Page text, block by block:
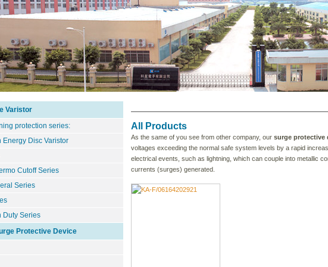
Varistor
protection series:
Energy Disc Varistor
Cutoff Series
Series
Duty Series
Protective Device
All Products
As the same of you see from other company, our surge protective
voltages exceeding the normal safe system levels by a rapid
electrical events, such as lightning, which can couple into metallic
currents (surges) generated.